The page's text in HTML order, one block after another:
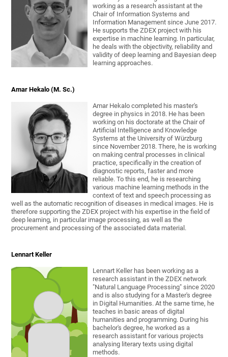
working as a research assistant at the
Chair of Information Systems and
Information Management since June 2017.
He supports the ZDEX project with his
expertise in machine learning. In particular,
he deals with the objectivity, reliability and
validity of deep learning and Bayesian deep
learning approaches.
Amar Hekalo (M. Sc.)
Amar Hekalo completed his master's
degree in physics in 2018. He has been
working on his doctorate at the Chair of
Artificial Intelligence and Knowledge
Systems at the University of Würzburg
since November 2018. There, he is working
on making central processes in clinical
practice, specifically in the creation of
diagnostic reports, faster and more
reliable. To this end, he is researching
various machine learning methods in the
context of text and speech processing as
well as the automatic recognition of diseases in medical images. He is
therefore supporting the ZDEX project with his expertise in the field of
deep learning, in particular image processing, as well as the
procurement and processing of the associated data material.
Lennart Keller
Lennart Keller has been working as a
research assistant in the ZDEX network
"Natural Language Processing" since 2020
and is also studying for a Master's degree
in Digital Humanities. At the same time, he
teaches in basic areas of digital
humanities and programming. During his
bachelor's degree, he worked as a
research assistant for various projects
analysing literary texts using digital
methods.